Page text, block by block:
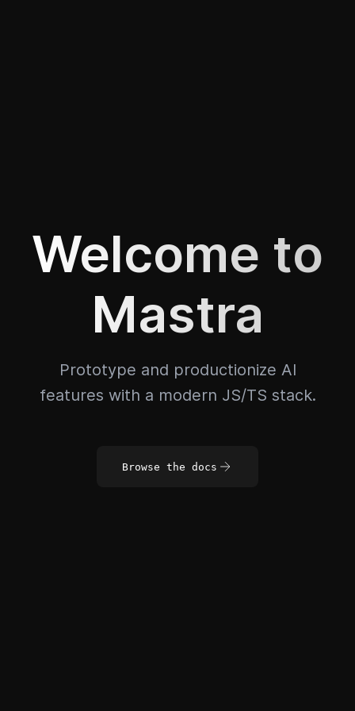
Welcome to
Mastra
Prototype and productionize AI
features with a modern JS/TS stack.
Browse the docs